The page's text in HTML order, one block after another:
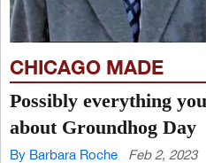
CHICAGO MADE
Possibly everything
about Groundhog Day
By Barbara Roche Feb 2, 2023